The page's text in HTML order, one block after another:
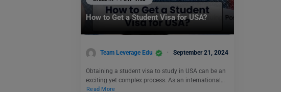
How to Get a Student Visa for USA?
Team Leverage Edu September 21, 2024
Obtaining a student visa to study in USA can be an
exciting yet complex process. As an international…
Read More